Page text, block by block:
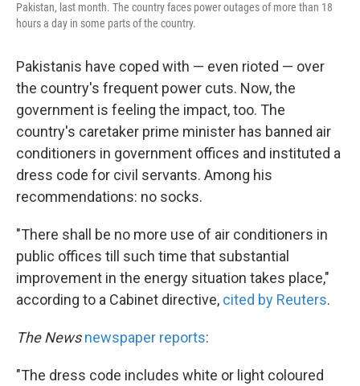
Pakistan, last month. The country faces power outages of more than 18
hours a day in some parts of the country.
Pakistanis have coped with — even rioted — over
the country's frequent power cuts. Now, the
government is feeling the impact, too. The
country's caretaker prime minister has banned air
conditioners in government offices and instituted a
dress code for civil servants. Among his
recommendations: no socks.
"There shall be no more use of air conditioners in
public offices till such time that substantial
improvement in the energy situation takes place,"
according to a Cabinet directive, cited by Reuters.
The News newspaper reports:
"The dress code includes white or light coloured